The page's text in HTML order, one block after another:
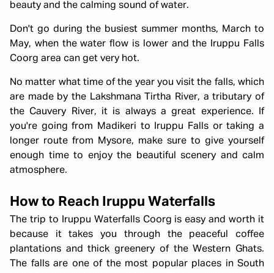
beauty and the calming sound of water.
Don't go during the busiest summer months, March to
May, when the water flow is lower and the Iruppu Falls
Coorg area can get very hot.
No matter what time of the year you visit the falls, which
are made by the Lakshmana Tirtha River, a tributary of
the Cauvery River, it is always a great experience. If
you're going from Madikeri to Iruppu Falls or taking a
longer route from Mysore, make sure to give yourself
enough time to enjoy the beautiful scenery and calm
atmosphere.
How to Reach Iruppu Waterfalls
The trip to Iruppu Waterfalls Coorg is easy and worth it
because it takes you through the peaceful coffee
plantations and thick greenery of the Western Ghats.
The falls are one of the most popular places in South